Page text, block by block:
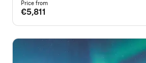
Price from
€5,811